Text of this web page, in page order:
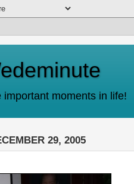
important moments in life!
29, 2005